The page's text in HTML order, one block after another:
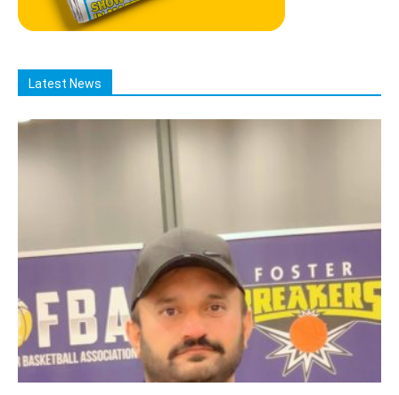
Latest News